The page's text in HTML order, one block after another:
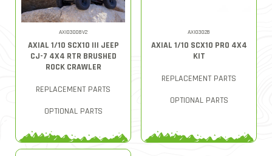
AXI03008V2
AXIAL 1/10 SCX10 III JEEP
CJ-7 4X4 RTR BRUSHED
ROCK CRAWLER
REPLACEMENT PARTS
OPTIONAL PARTS
AXI03028
AXIAL 1/10 SCX10 PRO 4X4
KIT
REPLACEMENT PARTS
OPTIONAL PARTS